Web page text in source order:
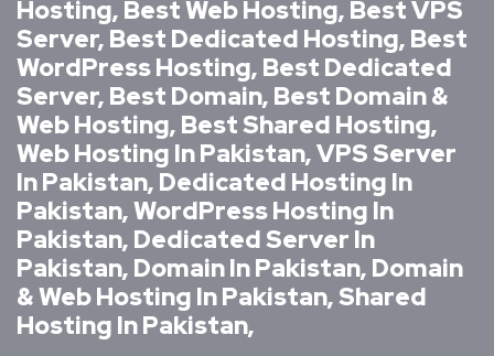
Hosting, Best Web Hosting, Best VPS
Server, Best Dedicated Hosting, Best
WordPress Hosting, Best Dedicated
Server, Best Domain, Best Domain &
Web Hosting, Best Shared Hosting,
Web Hosting In Pakistan, VPS Server
In Pakistan, Dedicated Hosting In
Pakistan, WordPress Hosting In
Pakistan, Dedicated Server In
Pakistan, Domain In Pakistan, Domain
& Web Hosting In Pakistan, Shared
Hosting In Pakistan,